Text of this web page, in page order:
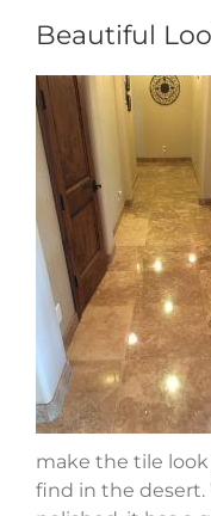
Beautiful
make the tile
find in the desert.